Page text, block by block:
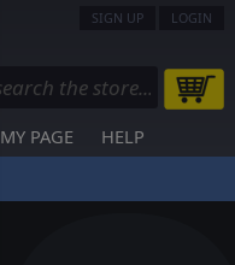
SIGN UP LOGIN
MY PAGE HELP